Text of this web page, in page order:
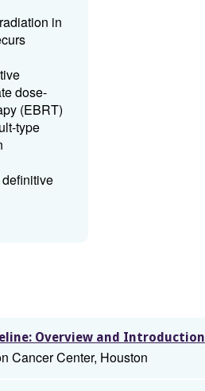
in
dose-
(EBRT)
type
Overview and Introduction
Cancer Center, Houston